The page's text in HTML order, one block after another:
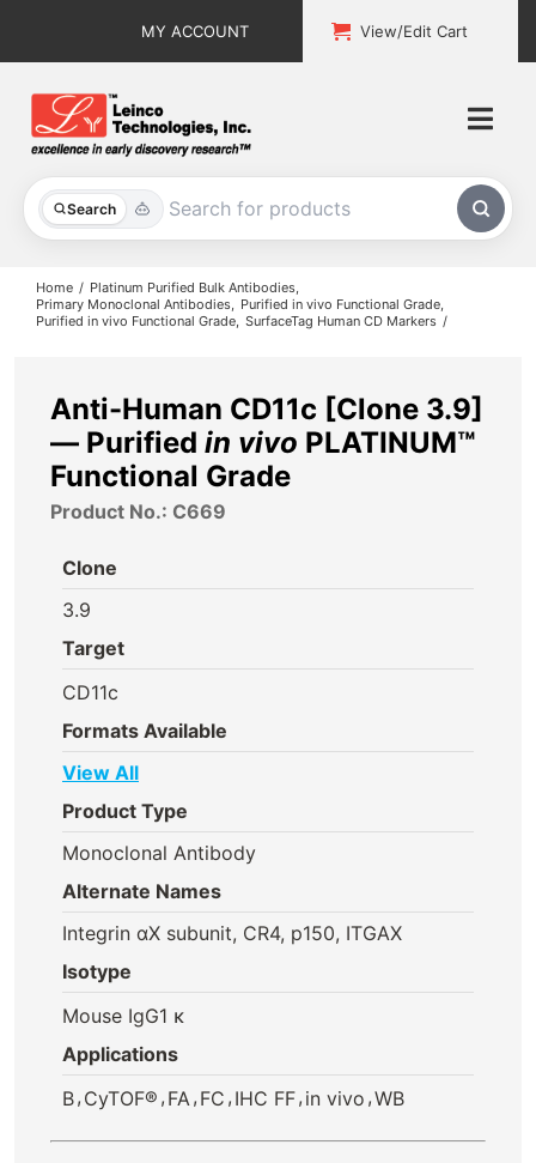
MY ACCOUNT View/Edit Cart
Search
All Products
Explore & Learn
About
Contact
Home
Platinum Purified Bulk Antibodies
Primary Monoclonal Antibodies
Purified in vivo Functional Grade
Purified in vivo Functional Grade SurfaceTag Human CD Markers
Anti-Human CD11c [Clone 3.9]
— Purified in vivo PLATINUM™
Functional Grade
Product No.: C669
Clone
3.9
Target
CD11c
Formats Available
View All
Product Type
Monoclonal Antibody
Alternate Names
Integrin αX subunit, CR4, p150, ITGAX
Isotype
Mouse IgG1 κ
Applications
B, CyTOF® , FA , FC , IHC FF, in vivo ,WB